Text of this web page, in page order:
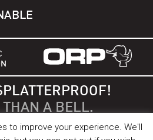
THAN A BELL.
LLC. US Patent 9387897 B2, all rights
to improve your experience. We'll